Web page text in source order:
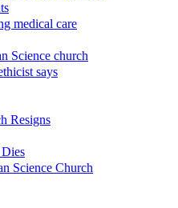
medical care
Science church
says
Resigns
Science Church